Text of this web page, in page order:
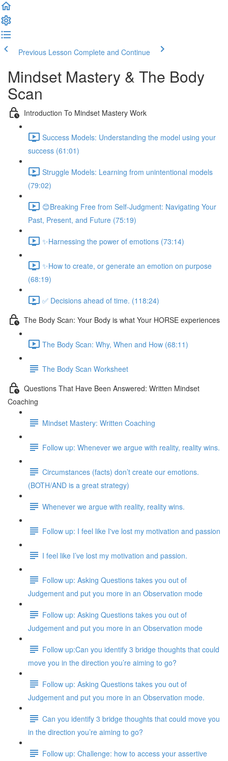
Previous Lesson Complete and Continue
Mindset Mastery & The Body
Scan
Introduction To Mindset Mastery Work
Success Models: Understanding the model using your
success (61:01)
Struggle Models: Learning from unintentional models
(79:02)
😊Breaking Free from Self-Judgment: Navigating Your
Past, Present, and Future (75:19)
✨Harnessing the power of emotions (73:14)
✨How to create, or generate an emotion on purpose
(68:19)
✅ Decisions ahead of time. (118:24)
The Body Scan: Your Body is what Your HORSE experiences
The Body Scan: Why, When and How (68:11)
The Body Scan Worksheet
Questions That Have Been Answered: Written Mindset
Coaching
Mindset Mastery: Written Coaching
Follow up: Whenever we argue with reality, reality wins.
Circumstances (facts) don’t create our emotions.
(BOTH/AND is a great strategy)
Whenever we argue with reality, reality wins.
Follow up: I feel like I've lost my motivation and passion
I feel like I’ve lost my motivation and passion.
Follow up: Asking Questions takes you out of
Judgement and put you more in an Observation mode
Follow up: Asking Questions takes you out of
Judgement and put you more in an Observation mode
Follow up:Can you identify 3 bridge thoughts that could
move you in the direction you’re aiming to go?
Follow up: Asking Questions takes you out of
Judgement and put you more in an Observation mode.
Can you identify 3 bridge thoughts that could move you
in the direction you’re aiming to go?
Follow up: Challenge: how to access your assertive